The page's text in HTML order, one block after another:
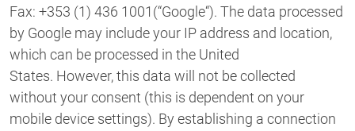
Fax: +353 (1) 436 1001(“Google“). The data processed
by Google may include your IP address and location,
which can be processed in the United
States. However, this data will not be collected
without your consent (this is dependent on your
mobile device settings). By establishing a connection